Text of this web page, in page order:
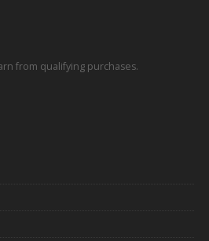
from qualifying purchases.